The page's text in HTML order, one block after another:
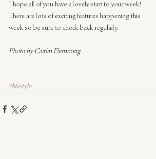
I hope all of you have a lovely start to your week!
There are lots of exciting features happening this
week so be sure to check back regularly.
Photo by Caitlin Flemming
#lifestyle